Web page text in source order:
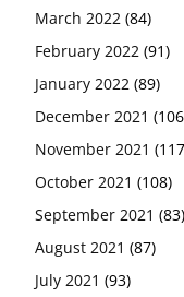
March 2022 (84)
February 2022 (91)
January 2022 (89)
December 2021
November 2021
October 2021 (108)
September 2021 (83)
August 2021 (87)
July 2021 (93)